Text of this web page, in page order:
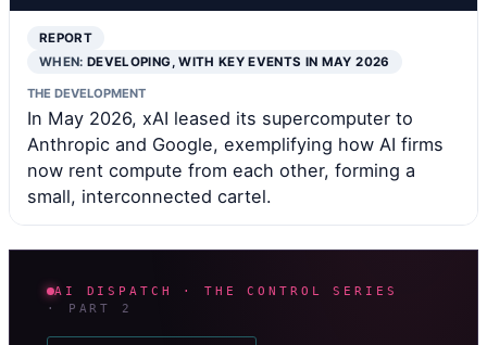
REPORT
WHEN:DEVELOPING, WITH KEY EVENTS IN MAY 2026
THE DEVELOPMENT
In May 2026, xAI leased its supercomputer to
Anthropic and Google, exemplifying how AI firms
now rent compute from each other, forming a
small, interconnected cartel.
AI DISPATCH · THE CONTROL SERIES
· PART 2